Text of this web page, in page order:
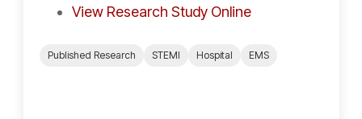
View Research Study Online
Published Research STEMI Hospital EMS